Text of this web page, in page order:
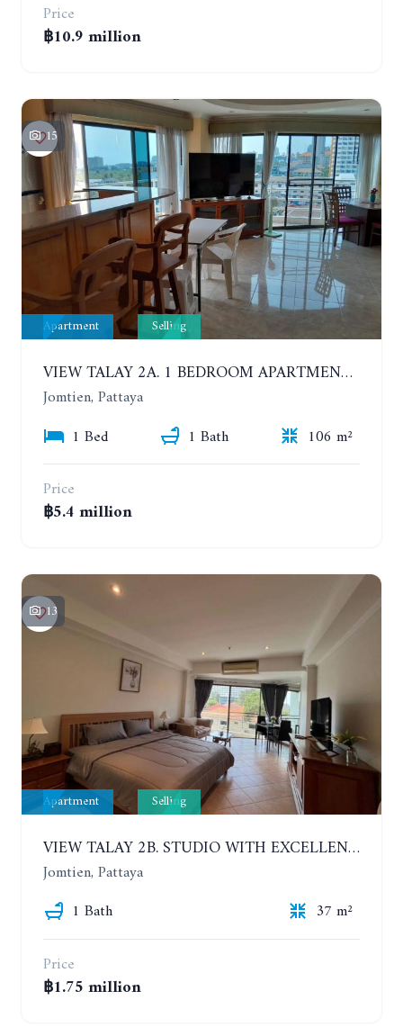
Price
฿10.9 million
15
Apartment Selling
VIEW TALAY 2A. 1 BEDROOM APARTMENT WITH EXCELLENT LOCATION IN JOMTIEN AREA
Jomtien, Pattaya
1 Bed
1 Bath
106 m²
Price
฿5.4 million
13
Apartment Selling
VIEW TALAY 2B. STUDIO WITH EXCELLENT LOCATION IN JOMTIEN AREA
Jomtien, Pattaya
1 Bath
37 m²
Price
฿1.75 million